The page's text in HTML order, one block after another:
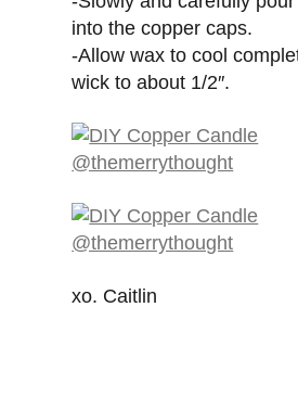
into the copper caps.
-Allow wax to cool
wick to about 1/2″.
xo. Caitlin